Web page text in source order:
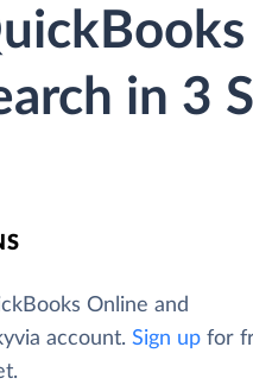
in 3
Online and
account. Sign up for